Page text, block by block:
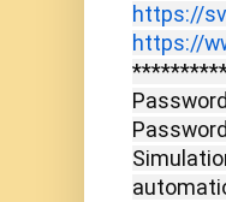
https://
https://